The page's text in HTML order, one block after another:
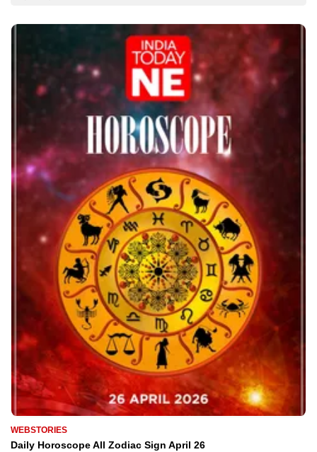
WEBSTORIES
Daily Horoscope All Zodiac Sign April 26